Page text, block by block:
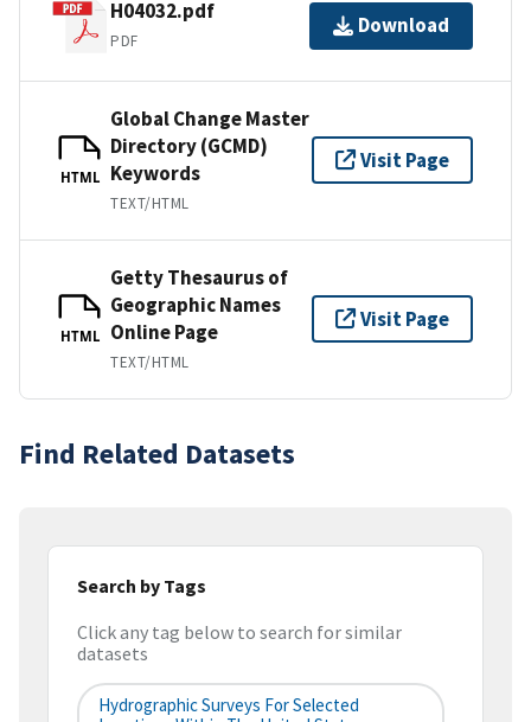
H04032.pdf
PDF
Download
HTML
Global Change Master
Directory (GCMD)
Keywords
TEXT/HTML
Visit Page
HTML
Getty Thesaurus of
Geographic Names
Online Page
TEXT/HTML
Visit Page
Find Related Datasets
Search by Tags
Click any tag below to search for similar
datasets
Hydrographic Surveys For Selected